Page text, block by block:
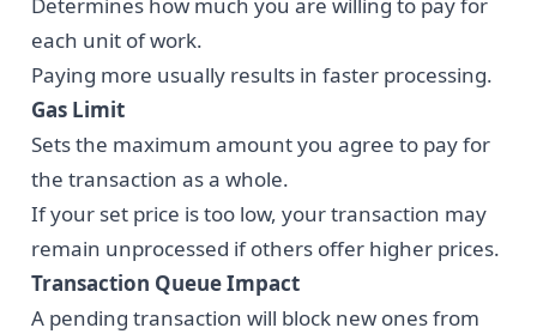
Determines how much you are willing to pay for
each unit of work.
Paying more usually results in faster processing.
Gas Limit
Sets the maximum amount you agree to pay for
the transaction as a whole.
If your set price is too low, your transaction may
remain unprocessed if others offer higher prices.
Transaction Queue Impact
A pending transaction will block new ones from